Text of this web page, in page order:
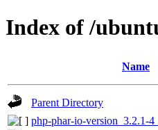
Index of /
Name
Parent Directory
php-phar-io-version_3.2.1-